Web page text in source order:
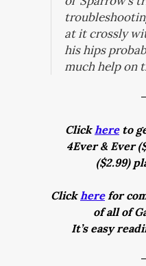
at it crossly
his hips
much help on
Clickhereto
4Ever & Ever
($2.99)
Clickherefor
of all of
It’s easy